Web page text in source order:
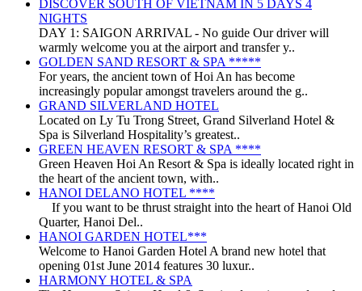
DISCOVER SOUTH OF VIETNAM IN 5 DAYS 4
NIGHTS
DAY 1: SAIGON ARRIVAL - No guide Our driver will
warmly welcome you at the airport and transfer y..
GOLDEN SAND RESORT & SPA *****
For years, the ancient town of Hoi An has become
increasingly popular amongst travelers around the g..
GRAND SILVERLAND HOTEL
Located on Ly Tu Trong Street, Grand Silverland Hotel &
Spa is Silverland Hospitality’s greatest..
GREEN HEAVEN RESORT & SPA ****
Green Heaven Hoi An Resort & Spa is ideally located right in
the heart of the ancient town, with..
HANOI DELANO HOTEL ****
If you want to be thrust straight into the heart of Hanoi Old
Quarter, Hanoi Del..
HANOI GARDEN HOTEL***
Welcome to Hanoi Garden Hotel A brand new hotel that
opening 01st June 2014 features 30 luxur..
HARMONY HOTEL & SPA